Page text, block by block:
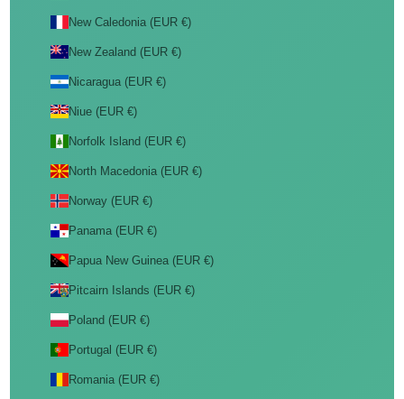
New Caledonia (EUR €)
New Zealand (EUR €)
Nicaragua (EUR €)
Niue (EUR €)
Norfolk Island (EUR €)
North Macedonia (EUR €)
Norway (EUR €)
Panama (EUR €)
Papua New Guinea (EUR €)
Pitcairn Islands (EUR €)
Poland (EUR €)
Portugal (EUR €)
Romania (EUR €)